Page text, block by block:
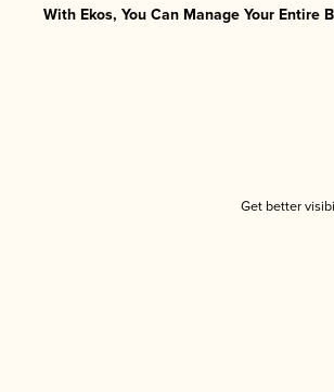
With Ekos, You Can Manage Your
Get better